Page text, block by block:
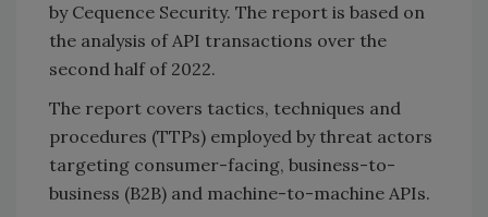
by Cequence Security. The report is based on
the analysis of API transactions over the
second half of 2022.
The report covers tactics, techniques and
procedures (TTPs) employed by threat actors
targeting consumer-facing, business-to-
business (B2B) and machine-to-machine APIs.